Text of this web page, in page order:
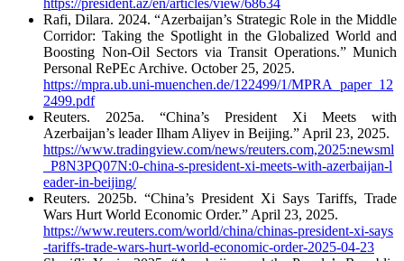
Rafi, Dilara. 2024. “Azerbaijan’s Strategic Role in the Middle
Corridor: Taking the Spotlight in the Globalized World and
Boosting Non-Oil Sectors via Transit Operations.” Munich
Personal RePEc Archive. October 25, 2025.
https://mpra.ub.uni-muenchen.de/122499/1/MPRA_paper_12
2499.pdf
Reuters. 2025a. “China’s President Xi Meets with
Azerbaijan’s leader Ilham Aliyev in Beijing.” April 23, 2025.
https://www.tradingview.com/news/reuters.com,2025:newsml
_P8N3PQ07N:0-china-s-president-xi-meets-with-azerbaijan-l
eader-in-beijing/
Reuters. 2025b. “China’s President Xi Says Tariffs, Trade
Wars Hurt World Economic Order.” April 23, 2025.
https://www.reuters.com/world/china/chinas-president-xi-says
-tariffs-trade-wars-hurt-world-economic-order-2025-04-23